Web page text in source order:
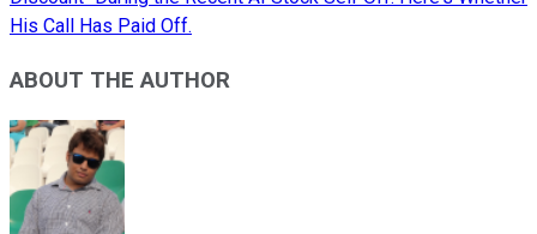
His Call Has Paid Off.
ABOUT THE AUTHOR